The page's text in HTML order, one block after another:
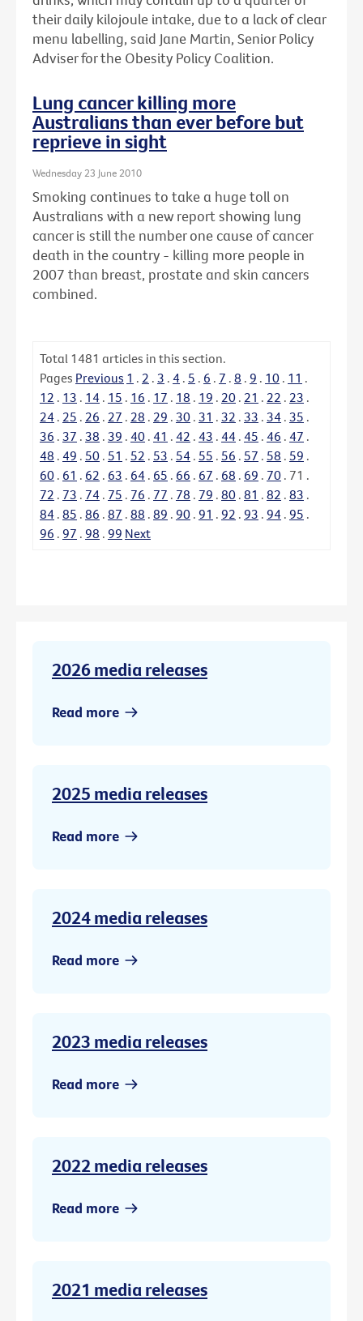
their daily kilojoule intake, due to a lack of clear
menu labelling, said Jane Martin, Senior Policy
Adviser for the Obesity Policy Coalition.
Lung cancer killing more
Australians than ever before but
reprieve in sight
Wednesday 23 June 2010
Smoking continues to take a huge toll on
Australians with a new report showing lung
cancer is still the number one cause of cancer
death in the country - killing more people in
2007 than breast, prostate and skin cancers
combined.
Total 1481 articles in this section.
Pages Previous 1 . 2 . 3 . 4 . 5 . 6 . 7 . 8 . 9 . 10 . 11 .
12 . 13 . 14 . 15 . 16 . 17 . 18 . 19 . 20 . 21 . 22 . 23 .
24 . 25 . 26 . 27 . 28 . 29 . 30 . 31 . 32 . 33 . 34 . 35 .
36 . 37 . 38 . 39 . 40 . 41 . 42 . 43 . 44 . 45 . 46 . 47 .
48 . 49 . 50 . 51 . 52 . 53 . 54 . 55 . 56 . 57 . 58 . 59 .
60 . 61 . 62 . 63 . 64 . 65 . 66 . 67 . 68 . 69 . 70 . 71 .
72 . 73 . 74 . 75 . 76 . 77 . 78 . 79 . 80 . 81 . 82 . 83 .
84 . 85 . 86 . 87 . 88 . 89 . 90 . 91 . 92 . 93 . 94 . 95 .
96 . 97 . 98 . 99 Next
2026 media releases
Read more
2025 media releases
Read more
2024 media releases
Read more
2023 media releases
Read more
2022 media releases
Read more
2021 media releases